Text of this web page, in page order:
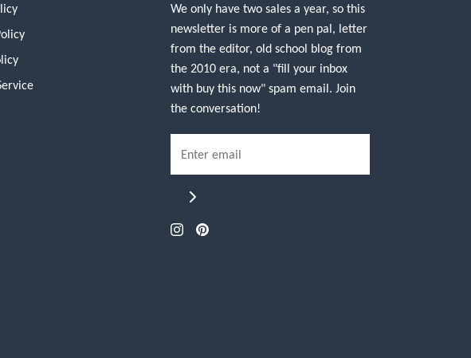
We only have two sales a year, so this
newsletter is more of a pen pal, letter
from the editor, old school blog from
the 2010 era, not a "fill your inbox
with buy this now" spam email. Join
the conversation!